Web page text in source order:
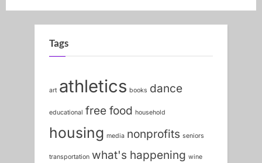
v
e
x
s
Tags
art athletics books dance
educational free food household
housing media nonprofits seniors
transportation what's happening wine